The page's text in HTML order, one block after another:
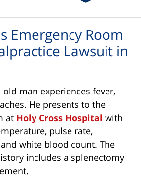
Emergency Room
Lawsuit in
man experiences fever,
He presents to the
at Holy Cross Hospital with
pulse rate,
white blood count. The
includes a splenectomy